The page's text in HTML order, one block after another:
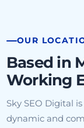
OUR
Based in
Working
Sky SEO Digital
dynamic and